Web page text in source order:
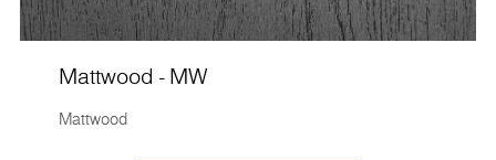
Mattwood - MW
Mattwood